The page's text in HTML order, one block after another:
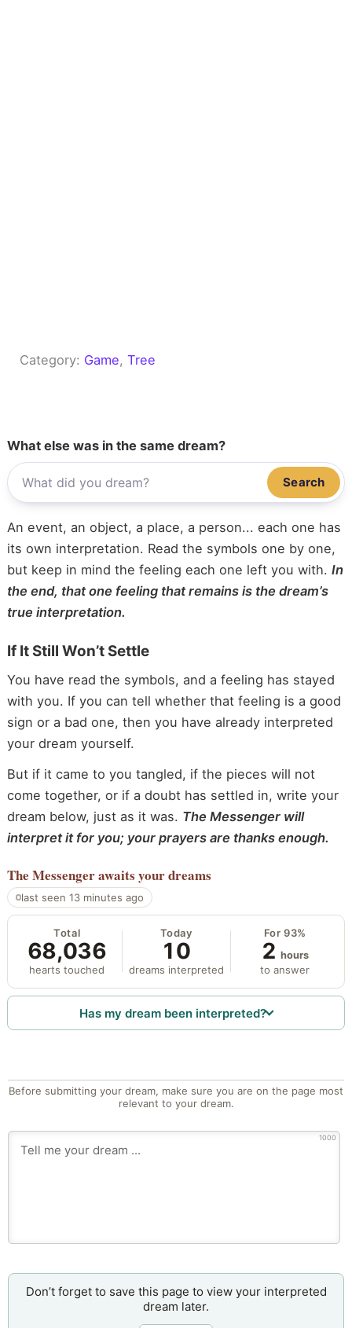
Category: Game, Tree
What else was in the same dream?
Search
An event, an object, a place, a person... each one has
its own interpretation. Read the symbols one by one,
but keep in mind the feeling each one left you with. In
the end, that one feeling that remains is the dream’s
true interpretation.
If It Still Won’t Settle
You have read the symbols, and a feeling has stayed
with you. If you can tell whether that feeling is a good
sign or a bad one, then you have already interpreted
your dream yourself.
But if it came to you tangled, if the pieces will not
come together, or if a doubt has settled in, write your
dream below, just as it was. The Messenger will
interpret it for you; your prayers are thanks enough.
The Messengerawaits your dreams
last seen 13 minutes ago
Total
68,036
hearts touched
Today
10
dreams interpreted
For 93%
2 hours
to answer
Has my dream been interpreted?
Before submitting your dream, make sure you are on the page most
relevant to your dream.
1000
Don’t forget to save this page to view your interpreted
dream later.